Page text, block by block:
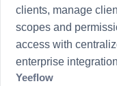
clients, manage
scopes and
access with
enterprise
Yeeflow